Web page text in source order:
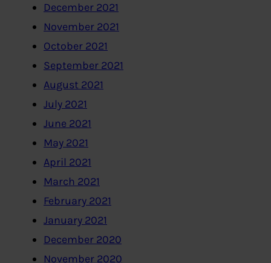
December 2021
November 2021
October 2021
September 2021
August 2021
July 2021
June 2021
May 2021
April 2021
March 2021
February 2021
January 2021
December 2020
November 2020